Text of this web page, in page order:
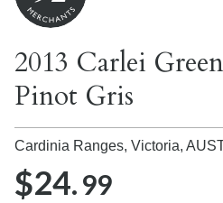
2013 Carlei
Pinot Gris
Cardinia Ranges, Victoria,
$24.99